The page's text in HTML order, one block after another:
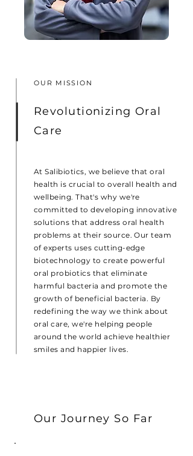
OUR MISSION
Revolutionizing Oral
Care
At Salibiotics, we believe that oral
health is crucial to overall health and
wellbeing. That's why we're
committed to developing innovative
solutions that address oral health
problems at their source. Our team
of experts uses cutting-edge
biotechnology to create powerful
oral probiotics that eliminate
harmful bacteria and promote the
growth of beneficial bacteria. By
redefining the way we think about
oral care, we're helping people
around the world achieve healthier
smiles and happier lives.
Our Journey So Far